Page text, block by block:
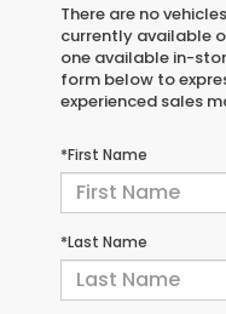
There are no
currently available
one available in-
form below to
experienced sales
*First Name
*Last Name